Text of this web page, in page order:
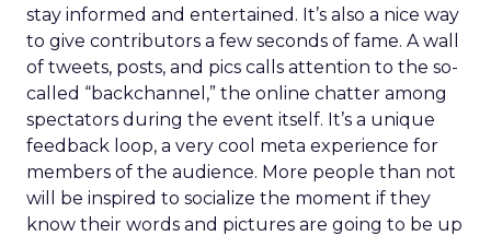
stay informed and entertained. It’s also a nice way
to give contributors a few seconds of fame. A wall
of tweets, posts, and pics calls attention to the so-
called “backchannel,” the online chatter among
spectators during the event itself. It’s a unique
feedback loop, a very cool meta experience for
members of the audience. More people than not
will be inspired to socialize the moment if they
know their words and pictures are going to be up